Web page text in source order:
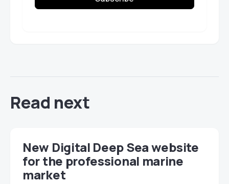
Read next
New Digital Deep Sea website
for the professional marine
market